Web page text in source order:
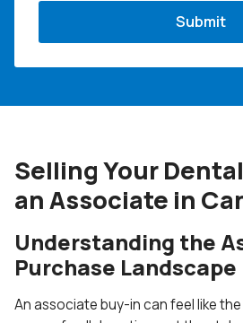
Selling Your
an Associate in
Understanding the
Purchase Landscape
An associate buy-in can feel like